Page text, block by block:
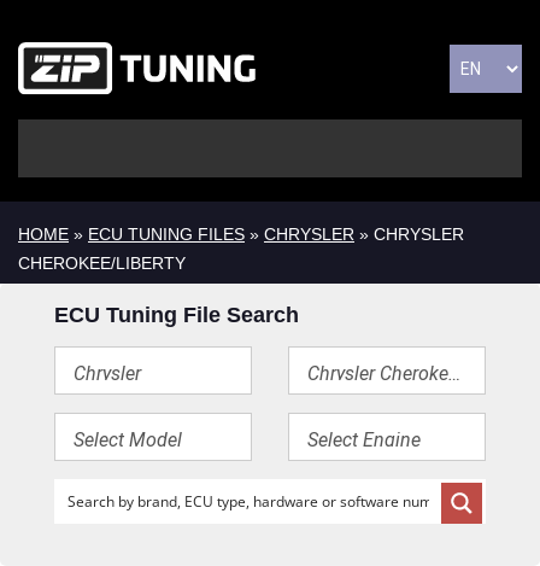
HOME » ECU TUNING FILES » CHRYSLER » CHRYSLER
CHEROKEE/LIBERTY
ECU Tuning File Search